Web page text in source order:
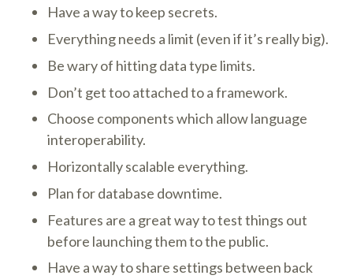
SPEAKER PROFILES
HOT TOPICS CFP
TALK VOTING
SPEAKER RELEASE AGREEMENT
TIPS FOR SPEAKERS
Have a way to keep secrets.
Everything needs a limit (even if it’s really big).
Be wary of hitting data type limits.
Don’t get too attached to a framework.
Choose components which allow language
interoperability.
Horizontally scalable everything.
Plan for database downtime.
Features are a great way to test things out
before launching them to the public.
Have a way to share settings between back